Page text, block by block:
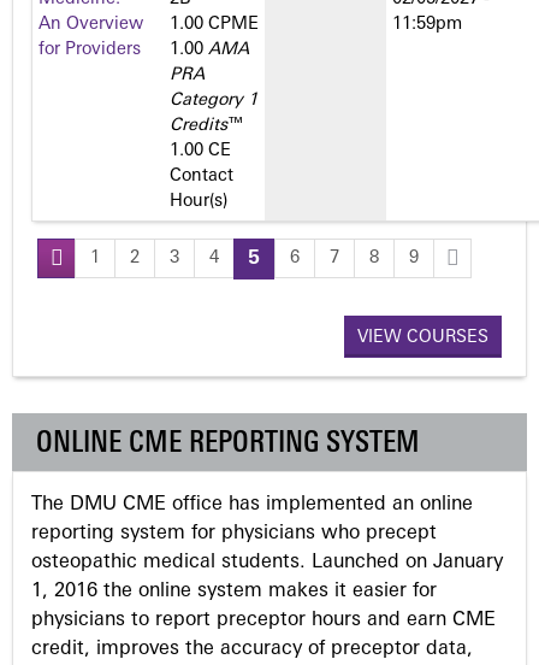
An Overview
for Providers
1.00 CPME
1.00 AMA
PRA
Category 1
Credits™
1.00 CE
Contact
Hour(s)
11:59pm
P
g
e
s
1 2 3 4 5 6 7 8 9
VIEW COURSES
ONLINE CME REPORTING SYSTEM
The DMU CME office has implemented an online
reporting system for physicians who precept
osteopathic medical students. Launched on January
1, 2016 the online system makes it easier for
physicians to report preceptor hours and earn CME
credit, improves the accuracy of preceptor data,